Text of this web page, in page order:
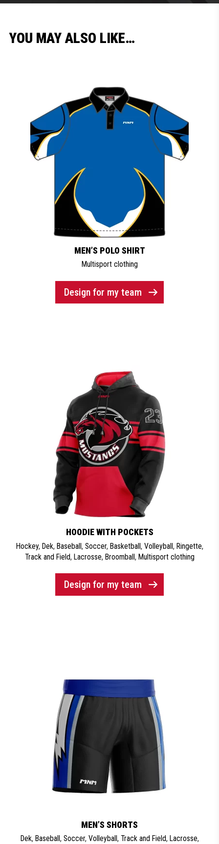
YOU MAY ALSO LIKE…
MEN’S POLO SHIRT
Multisport clothing
Design for my team
HOODIE WITH POCKETS
Hockey, Dek, Baseball, Soccer, Basketball, Volleyball, Ringette,
Track and Field, Lacrosse, Broomball, Multisport clothing
Design for my team
MEN’S SHORTS
Dek, Baseball , Soccer, Volleyball , Track and Field, Lacrosse,